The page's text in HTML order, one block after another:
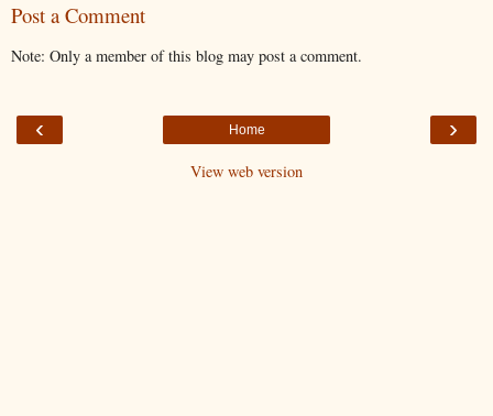
Post a Comment
Note: Only a member of this blog may post a comment.
‹ ›
Home
View web version